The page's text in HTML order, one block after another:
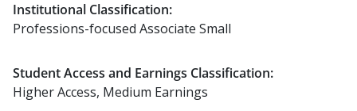
Institutional Classification:
Professions-focused Associate Small
Student Access and Earnings Classification:
Higher Access, Medium Earnings